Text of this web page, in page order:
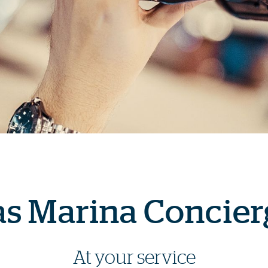
Marina
At your service